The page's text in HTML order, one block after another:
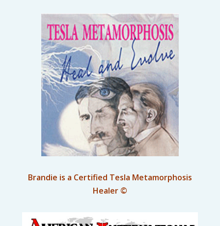
Brandie is a Certified Tesla Metamorphosis
Healer ©